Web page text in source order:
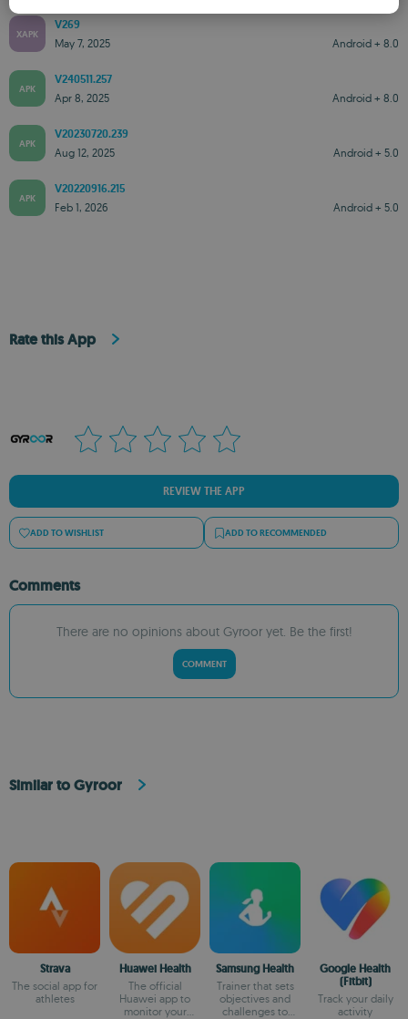
XAPK
V269
Android + 8.0
May 7, 2025
APK
V240511.257
Android + 8.0
Apr 8, 2025
APK
V20230720.239
Android + 5.0
Aug 12, 2025
APK
V20220916.215
Android + 5.0
Feb 1, 2026
Rate this App
REVIEW THE APP
ADD TO WISHLIST ADD TO RECOMMENDED
Comments
There are no opinions about Gyroor yet. Be the first!
COMMENT
Similar to Gyroor
Strava
The social app for
athletes
Huawei Health
The official
Huawei app to
monitor your
Samsung Health
Trainer that sets
objectives and
challenges to
Google Health
(Fitbit)
Track your daily
activity